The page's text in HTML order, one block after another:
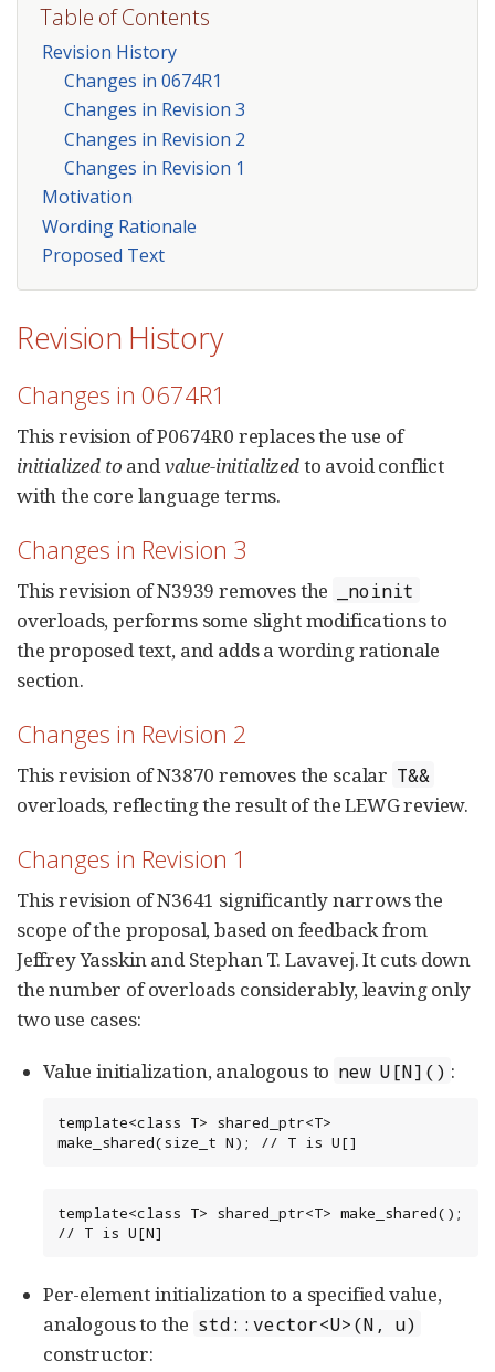
Table of Contents
Revision History
Changes in 0674R1
Changes in Revision 3
Changes in Revision 2
Changes in Revision 1
Motivation
Wording Rationale
Proposed Text
Revision History
Changes in 0674R1
This revision of P0674R0 replaces the use of
initialized to andvalue-initializedto avoid conflict
with the core language terms.
Changes in Revision 3
This revision of N3939 removes the _noinit
overloads, performs some slight modifications to
the proposed text, and adds a wording rationale
section.
Changes in Revision 2
This revision of N3870 removes the scalar T&&
overloads, reflecting the result of the LEWG review.
Changes in Revision 1
This revision of N3641 significantly narrows the
scope of the proposal, based on feedback from
Jeffrey Yasskin and Stephan T. Lavavej. It cuts down
the number of overloads considerably, leaving only
two use cases:
Value initialization, analogous to new U[N]() :
template<class T> shared_ptr<T>
make_shared(size_t N); // T is U[]
template<class T> shared_ptr<T> make_shared();
// T is U[N]
Per-element initialization to a specified value,
analogous to the std::vector<U>(N, u)
constructor: